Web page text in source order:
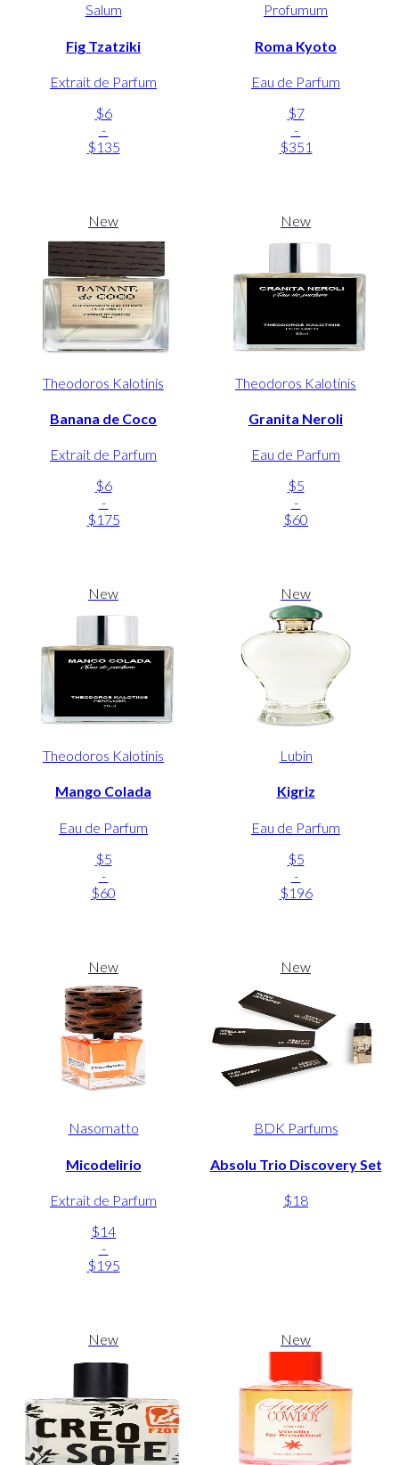
Salum
Fig Tzatziki
Extrait de Parfum
$6
-
$135
Profumum
Roma Kyoto
Eau de Parfum
$7
-
$351
New
Theodoros Kalotinis
Banana de Coco
Extrait de Parfum
$6
-
$175
New
Theodoros Kalotinis
Granita Neroli
Eau de Parfum
$5
-
$60
New
Theodoros Kalotinis
Mango Colada
Eau de Parfum
$5
-
$60
New
Lubin
Kigriz
Eau de Parfum
$5
-
$196
New
Nasomatto
Micodelirio
Extrait de Parfum
$14
-
$195
New
BDK Parfums
Absolu Trio Discovery Set
$18
New New